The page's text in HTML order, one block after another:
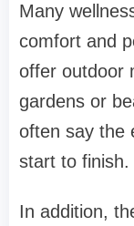
Many
comfort and
offer outdoor
gardens or
often say the
start to finish.
In addition,